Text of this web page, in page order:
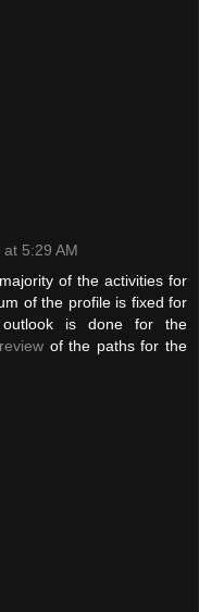
5:29 AM
of the activities for
of the profile is fixed for
is done for the
of the paths for the